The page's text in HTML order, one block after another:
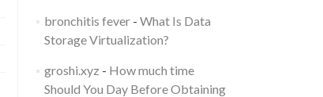
bronchitis fever- What Is Data
Storage Virtualization?
groshi.xyz - How much time
Should You Day Before Obtaining